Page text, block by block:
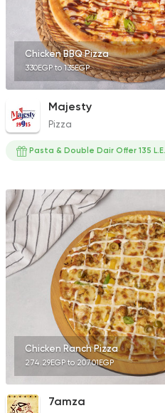
Chicken BBQ Pizza
330EGP to 135EGP
Majesty
Pizza
Pasta & Double Dair Offer 135 L.E.
Chicken Ranch Pizza
274.29EGP to 207.01EGP
7amza